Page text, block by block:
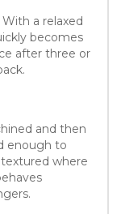
a relaxed
becomes
after three or
and then
enough to
where